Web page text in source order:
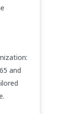
and